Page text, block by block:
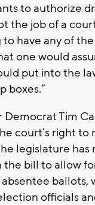
to authorize
the job of a
to have any of
one would
put into the
boxes.”
Democrat Tim
court’s right to
legislature has
the bill to allow
ballots,
officials